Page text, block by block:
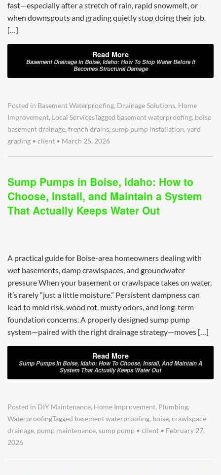
fast—especially after a stretch of rain, rapid snowmelt, or
when downspouts and grading quietly stop doing their job.
[…]
Read More
Basement Drainage In Boise, Idaho: How To Stop Water Before It
Becomes Structural Damage
Posted in Basement Waterproofing, Drainage Solutions, Home
Improvement, Local ServicesTagged basement waterproofing, boise
basement drainage, french drains, sump pump installation, yard
grading • client • March 25, 2026
Sump Pumps in Boise, Idaho: How to
Choose, Install, and Maintain a System
That Actually Keeps Water Out
A practical guide for Boise-area homeowners dealing with
wet basements, damp crawlspaces, and groundwater
pressure When your basement or crawlspace takes on water,
it’s rarely “just a little moisture.” Persistent dampness can
lead to mold risk, wood rot, musty odors, and long-term
foundation concerns. A properly designed sump pump
system—paired with the right drainage strategy—moves […]
Read More
Sump Pumps In Boise, Idaho: How To Choose, Install, And Maintain A
System That Actually Keeps Water Out
Posted in DIY Maintenance, Home Improvement, Plumbing,
WaterproofingTagged basement waterproofing, boise,crawlspace
drainage, pump maintenance,sump pump • client • February 27,
2026